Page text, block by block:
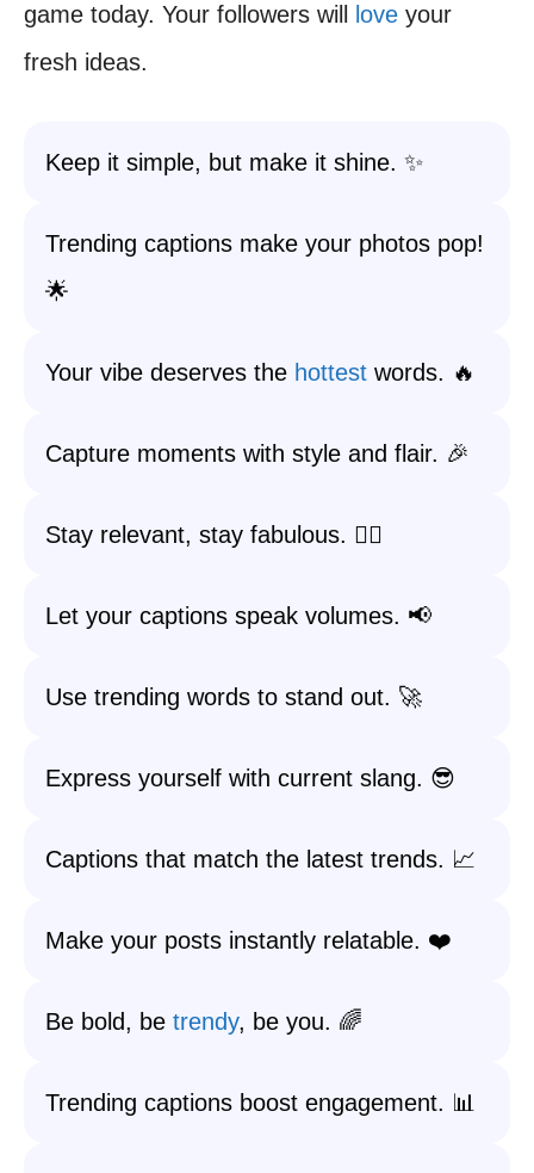
game today. Your followers will
love your
fresh ideas.
Keep it simple, but make it shine. ✨
Trending captions make your photos pop!
🌟
Your vibe deserves the hottest words. 🔥
Capture moments with style and flair. 🎉
Stay relevant, stay fabulous. 💁‍♀️
Let your captions speak volumes. 📢
Use trending words to stand out. 🚀
Express yourself with current slang. 😎
Captions that match the latest trends. 📈
Make your posts instantly relatable. ❤️
Be bold, be trendy, be you. 🌈
Trending captions boost engagement. 📊